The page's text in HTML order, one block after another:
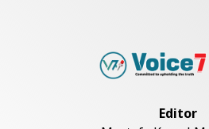
Rohingya
Editor